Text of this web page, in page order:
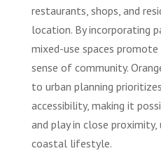
restaurants, shops, and
location. By incorporating
mixed-use spaces
sense of community.
to urban planning
accessibility, making it
and play in close
coastal lifestyle.